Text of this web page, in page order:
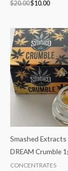
$20.00$10.00
Smashed Extracts
DREAM Crumble
CONCENTRATES
Original
price
was:
$20.00.
price
is: